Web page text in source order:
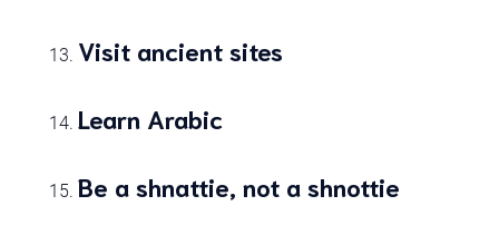
Visit ancient sites
Learn Arabic
Be a shnattie, not a shnottie